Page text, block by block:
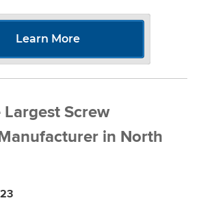
Learn More
Largest Screw
in North